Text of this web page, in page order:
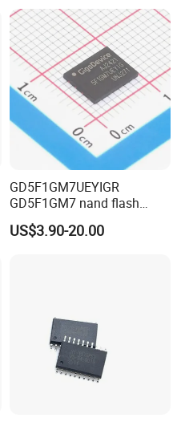
GD5F1GM7UEYIGR
GD5F1GM7 nand flash
1Gbit 2.7V~3.6V 133MHz
SPI Memory IC
US$3.90-20.00